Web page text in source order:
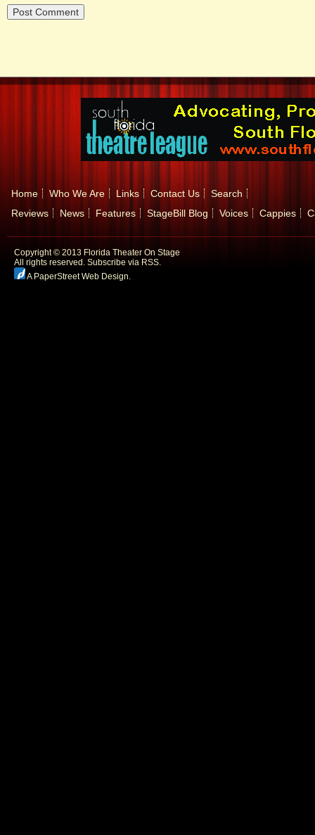
Home Who We Are Links Contact Us
Search
Reviews
News Features StageBill Blog Voices Cappies
Copyright © 2013 Florida Theater On Stage
All rights reserved. Subscribe via RSS.
A PaperStreet Web Design.